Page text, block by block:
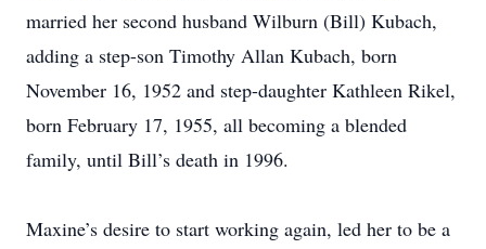
married her second husband Wilburn (Bill) Kubach,
adding a step-son Timothy Allan Kubach, born
November 16, 1952 and step-daughter Kathleen Rikel,
born February 17, 1955, all becoming a blended
family, until Bill’s death in 1996.
Maxine’s desire to start working again, led her to be a